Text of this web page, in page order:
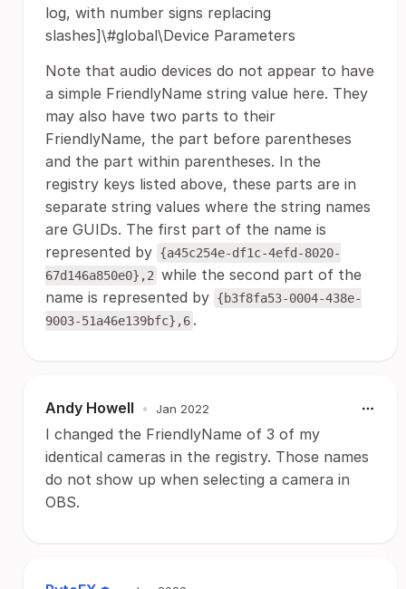
log, with number signs replacing
slashes]\#global\Device Parameters
Note that audio devices do not appear to have
a simple FriendlyName string value here. They
may also have two parts to their
FriendlyName, the part before parentheses
and the part within parentheses. In the
registry keys listed above, these parts are in
separate string values where the string names
are GUIDs. The first part of the name is
represented by {a45c254e-df1c-4efd-8020-
67d146a850e0},2 while the second part of the
name is represented by {b3f8fa53-0004-438e-
9003-51a46e139bfc},6 .
Andy Howell • Jan 2022
I changed the FriendlyName of 3 of my
identical cameras in the registry. Those names
do not show up when selecting a camera in
OBS.